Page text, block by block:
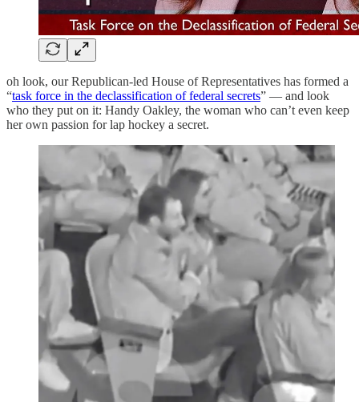
oh look, our Republican-led House of Representatives has formed a
“task force in the declassification of federal secrets” — and look
who they put on it: Handy Oakley, the woman who can’t even keep
her own passion for lap hockey a secret.